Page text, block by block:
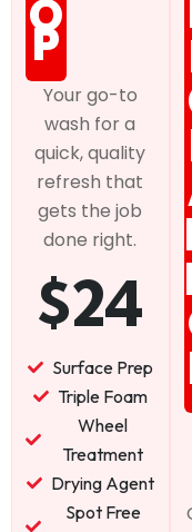
O
P
Your go-to
wash for a
quick, quality
refresh that
gets the job
done right.
$24
Surface Prep
Triple Foam
Wheel
Treatment
Drying Agent
Spot Free